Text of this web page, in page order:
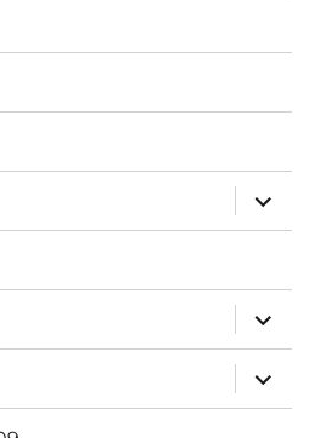
expand
child
menu
expand
child
menu
expand
child
menu